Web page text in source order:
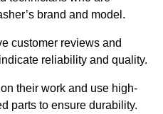
brand and model.
customer reviews and
reliability and quality.
their work and use high-
parts to ensure durability.